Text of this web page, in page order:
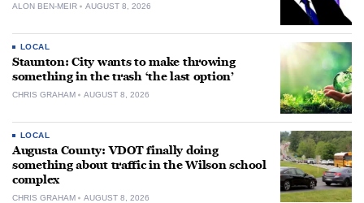
ALON BEN-MEIR AUGUST 8, 2026
LOCAL
Staunton: City wants to make throwing
something in the trash ‘the last option’
CHRIS GRAHAM AUGUST 8, 2026
LOCAL
Augusta County: VDOT finally doing
something about traffic in the Wilson school
complex
CHRIS GRAHAM AUGUST 8, 2026